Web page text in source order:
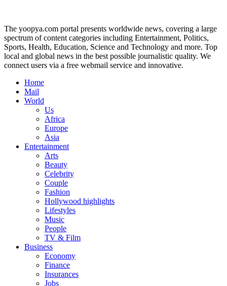
The yoopya.com portal presents worldwide news, covering a large
spectrum of content categories including Entertainment, Politics,
Sports, Health, Education, Science and Technology and more. Top
local and global news in the best possible journalistic quality. We
connect users via a free webmail service and innovative.
Home
Mail
World
Us
Africa
Europe
Asia
Entertainment
Arts
Beauty
Celebrity
Couple
Fashion
Hollywood highlights
Lifestyles
Music
People
TV & Film
Business
Economy
Finance
Insurances
Jobs